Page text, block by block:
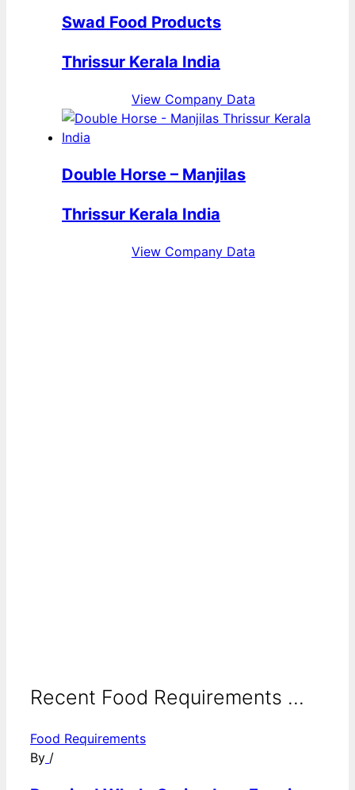
Swad Food Products
Thrissur Kerala India
View Company Data
Double Horse – Manjilas
Thrissur Kerala India
View Company Data
Recent Food Requirements ...
Food Requirements
By /